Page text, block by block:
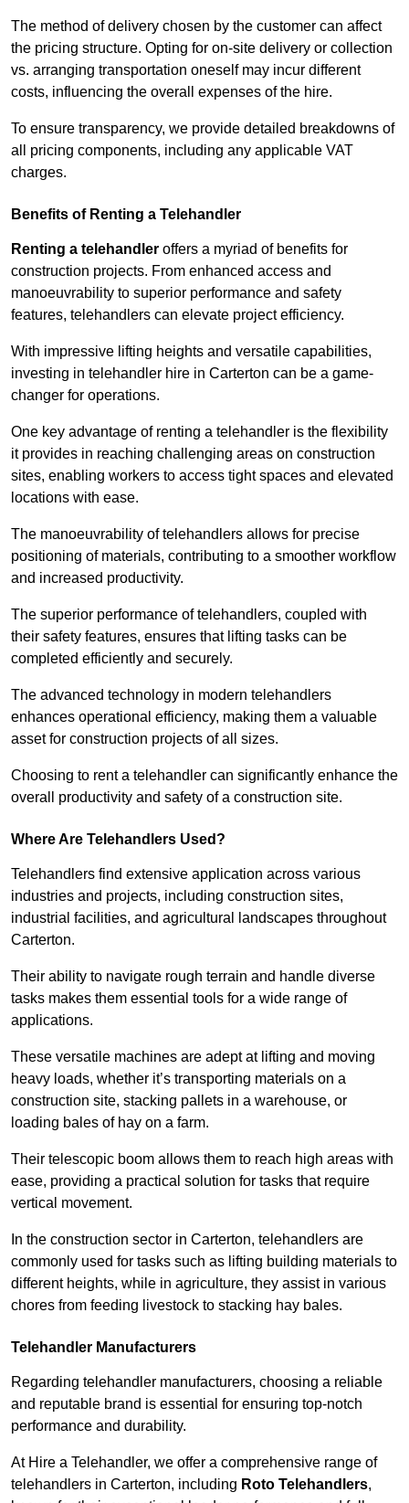
The method of delivery chosen by the customer can affect
the pricing structure. Opting for on-site delivery or collection
vs. arranging transportation oneself may incur different
costs, influencing the overall expenses of the hire.
To ensure transparency, we provide detailed breakdowns of
all pricing components, including any applicable VAT
charges.
Benefits of Renting a Telehandler
Renting a telehandler offers a myriad of benefits for
construction projects. From enhanced access and
manoeuvrability to superior performance and safety
features, telehandlers can elevate project efficiency.
With impressive lifting heights and versatile capabilities,
investing in telehandler hire in Carterton can be a game-
changer for operations.
One key advantage of renting a telehandler is the flexibility
it provides in reaching challenging areas on construction
sites, enabling workers to access tight spaces and elevated
locations with ease.
The manoeuvrability of telehandlers allows for precise
positioning of materials, contributing to a smoother workflow
and increased productivity.
The superior performance of telehandlers, coupled with
their safety features, ensures that lifting tasks can be
completed efficiently and securely.
The advanced technology in modern telehandlers
enhances operational efficiency, making them a valuable
asset for construction projects of all sizes.
Choosing to rent a telehandler can significantly enhance the
overall productivity and safety of a construction site.
Where Are Telehandlers Used?
Telehandlers find extensive application across various
industries and projects, including construction sites,
industrial facilities, and agricultural landscapes throughout
Carterton.
Their ability to navigate rough terrain and handle diverse
tasks makes them essential tools for a wide range of
applications.
These versatile machines are adept at lifting and moving
heavy loads, whether it’s transporting materials on a
construction site, stacking pallets in a warehouse, or
loading bales of hay on a farm.
Their telescopic boom allows them to reach high areas with
ease, providing a practical solution for tasks that require
vertical movement.
In the construction sector in Carterton, telehandlers are
commonly used for tasks such as lifting building materials to
different heights, while in agriculture, they assist in various
chores from feeding livestock to stacking hay bales.
Telehandler Manufacturers
Regarding telehandler manufacturers, choosing a reliable
and reputable brand is essential for ensuring top-notch
performance and durability.
At Hire a Telehandler, we offer a comprehensive range of
telehandlers in Carterton, including Roto Telehandlers,